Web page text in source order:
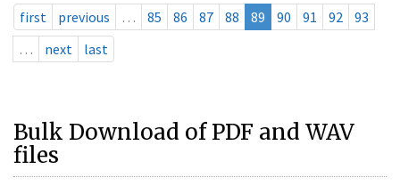
first previous … 85 86 87 88 89 90 91 92
93
…
next last
Bulk Download of PDF and WAV
files